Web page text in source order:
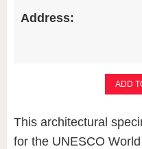
Address:
ADD
This architectural
for the UNESCO